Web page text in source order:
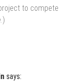
to
says: